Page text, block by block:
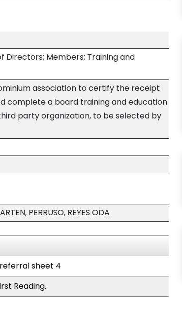
Directors; Members; Training and
association to certify the receipt
complete a board training and education
party organization, to be selected by
PERRUSO, REYES ODA
sheet 4
Reading.